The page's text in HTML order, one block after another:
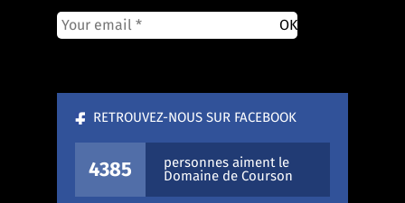
RETROUVEZ-NOUS SUR FACEBOOK
4385
personnes aiment le
Domaine de Courson